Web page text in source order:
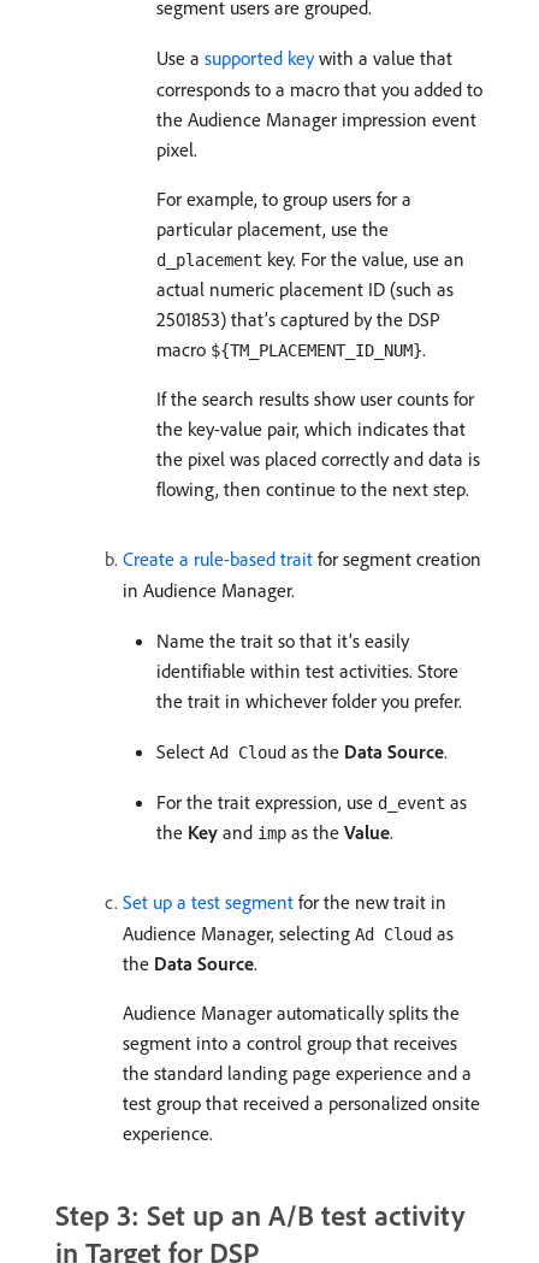
segment users are grouped.
Use a supported keywith a value that
corresponds to a macro that you added to
the Audience Manager impression event
pixel.
For example, to group users for a
particular placement, use the
d_placement key. For the value, use an
actual numeric placement ID (such as
2501853) that’s captured by the DSP
macro ${TM_PLACEMENT_ID_NUM}.
If the search results show user counts for
the key-value pair, which indicates that
the pixel was placed correctly and data is
flowing, then continue to the next step.
Create a rule-based trait for segment creation
in Audience Manager.
Name the trait so that it’s easily
identifiable within test activities. Store
the trait in whichever folder you prefer.
Select Ad Cloud as the Data Source.
For the trait expression, use d_event as
the Key and imp as the Value.
Set up a test segment for the new trait in
Audience Manager, selecting Ad Cloud as
the Data Source.
Audience Manager automatically splits the
segment into a control group that receives
the standard landing page experience and a
test group that received a personalized onsite
experience.
Step 3: Set up an A/B test activity
in Target for DSP